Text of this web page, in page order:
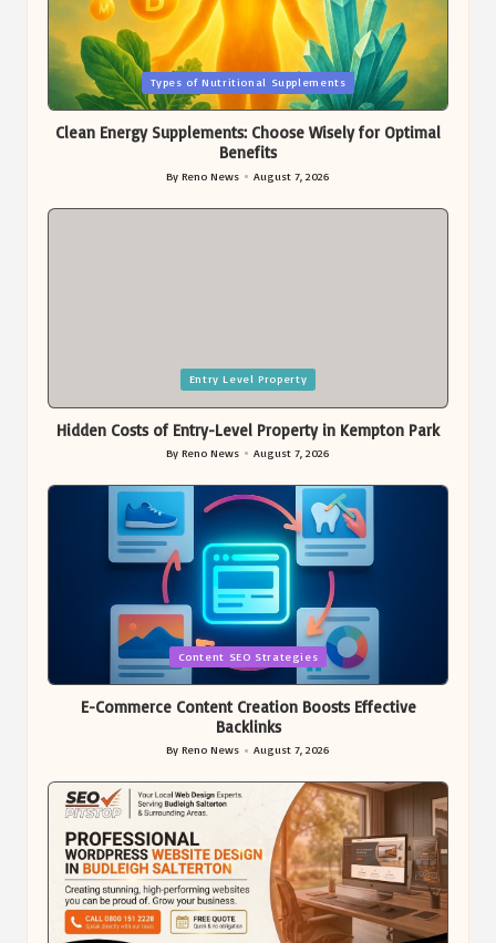
Posted
in
Types of Nutritional Supplements
Clean Energy Supplements: Choose Wisely for Optimal
Benefits
Posted
ByReno News August 7, 2026
Entry Level Property
Hidden Costs of Entry-Level Property in Kempton Park
Posted
by
ByReno News August 7, 2026
Content SEO Strategies
E-Commerce Content Creation Boosts Effective
Backlinks
Posted
by
ByReno News August 7, 2026